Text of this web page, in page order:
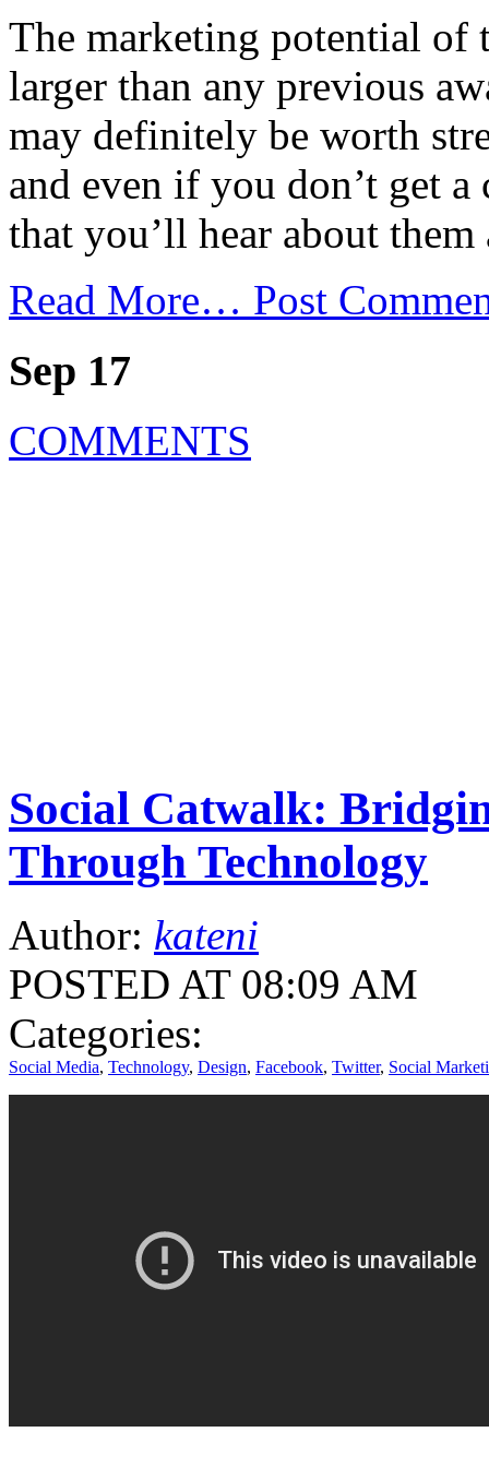
The marketing potential of
larger than any previous
may definitely be worth
and even if you don’t get
that you’ll hear about
Read More… Post
Sep 17
COMMENTS
Social Catwalk:
Through Technology
Author: kateni
POSTED AT 08:09 AM
Categories:
Social Media, Technology, Design, Facebook, Twitter, Social